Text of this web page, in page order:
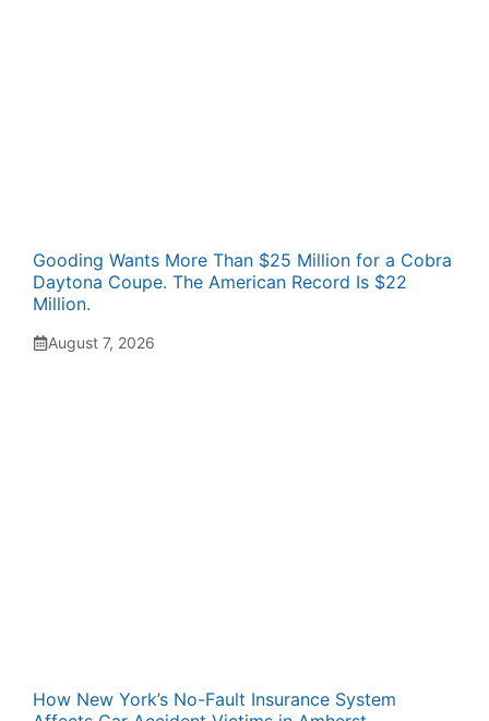
Gooding Wants More Than $25 Million for a Cobra
Daytona Coupe. The American Record Is $22
Million.
August 7, 2026
How New York’s No-Fault Insurance System